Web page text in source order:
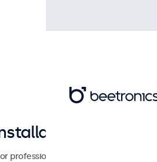
and
professional applications and